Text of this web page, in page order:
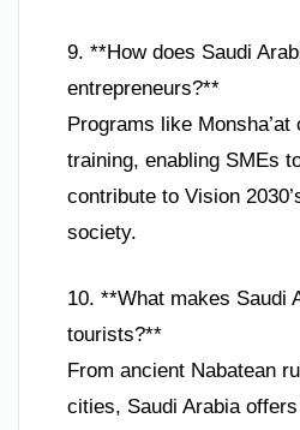
9. **How does Saudi
entrepreneurs?**
Programs like Monsha’at
training, enabling SMEs
contribute to Vision
society.
10. **What makes Saudi
tourists?**
From ancient Nabatean
cities, Saudi Arabia